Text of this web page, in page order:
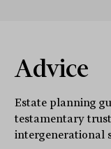
Advice
Estate planning
testamentary
intergenerational